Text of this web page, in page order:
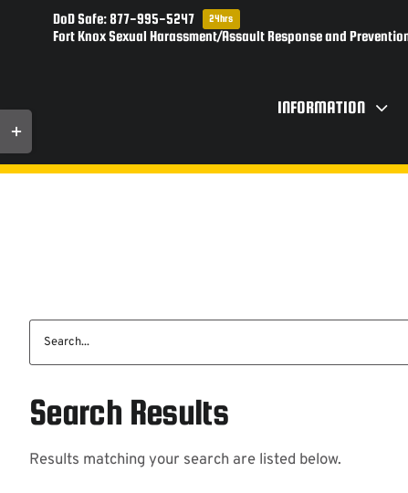
DoD Safe: 877-995-5247 24hrs
Fort Knox Sexual Harassment/Assault Response and
INFORMATION
for:
Search Results
Results matching your search are listed below.
Sliding
Bar